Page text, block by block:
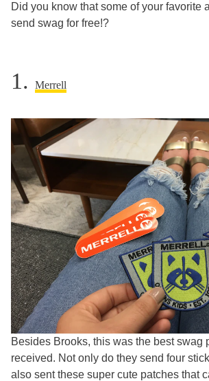
Did you know that some of your favorite
send swag for free!?
1. Merrell
Besides Brooks, this was the best swag
received. Not only do they send four
also sent these super cute patches that